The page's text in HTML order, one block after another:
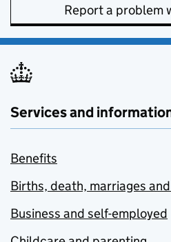
Report a problem
Services and
Benefits
Births, death, marriages
Business and self-employed